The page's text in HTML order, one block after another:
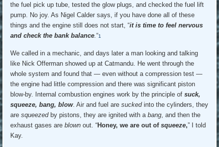
the fuel pick up tube, tested the glow plugs, and checked the fuel lift
pump. No joy. As Nigel Calder says, if you have done all of these
things and the engine still does not start, “it is time to feel nervous
and check the bank balance .“1
We called in a mechanic, and days later a man looking and talking
like Nick Offerman showed up at Catmandu. He went through the
whole system and found that — even without a compression test —
the engine had little compression and there was significant piston
blow-by. Internal combustion engines work by the principle ofsuck,
squeeze, bang, blow. Air and fuel aresuckedinto the cylinders, they
aresqueezedby pistons, they are ignited with abang , and then the
exhaust gases areblown out. “Honey, we are out ofsqueeze,” I told
Kay.